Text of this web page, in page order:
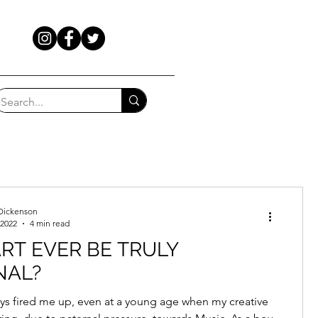
EVER BE TRULY
fired me up, even at a young age when my creative
4 min read